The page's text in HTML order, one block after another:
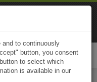
to continuously
button, you consent
to select which
is available in our